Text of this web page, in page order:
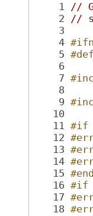
    1
//
    2
//
    3
    4
    5
    6
    7
    8
    9
   10
   11
#if
   12
   13
   14
   15
   16
#if
   17
   18